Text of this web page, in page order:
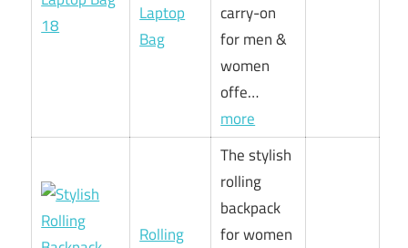
Laptop
Bag
carry-on
for men &
women
offe…
more
Rolling
The stylish
rolling
backpack
for women